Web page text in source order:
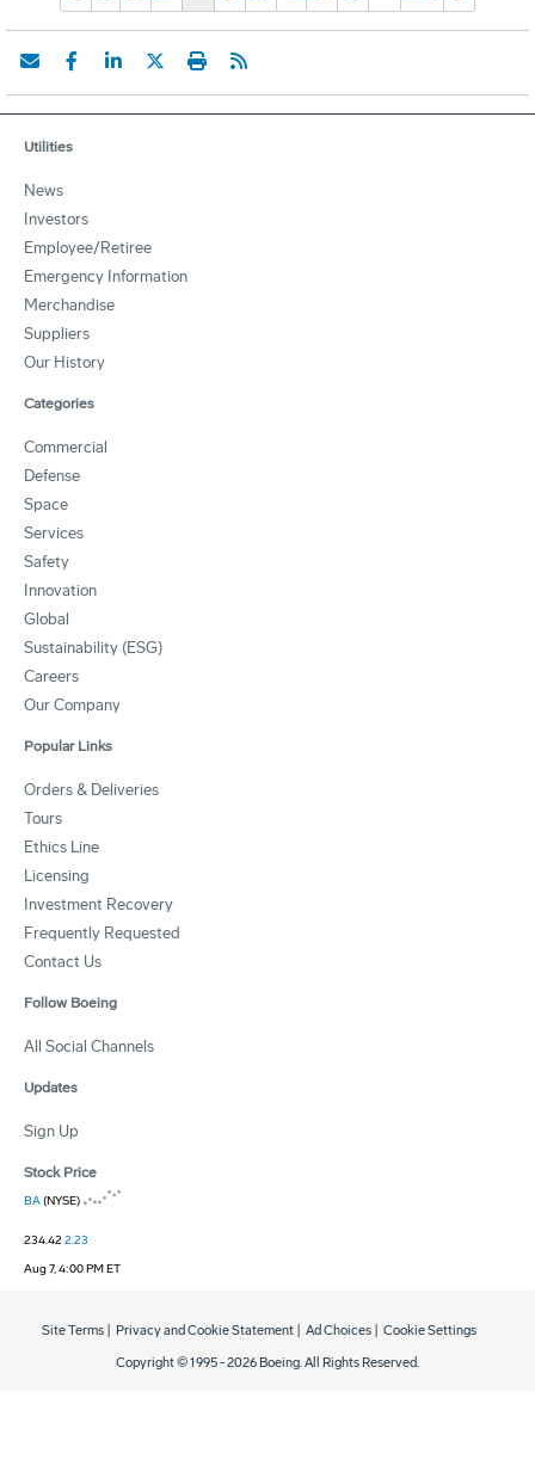
Utilities
News
Investors
Employee/Retiree
Emergency Information
Merchandise
Suppliers
Our History
Categories
Commercial
Defense
Space
Services
Safety
Innovation
Global
Sustainability (ESG)
Careers
Our Company
Popular Links
Orders & Deliveries
Tours
Ethics Line
Licensing
Investment Recovery
Frequently Requested
Contact Us
Follow Boeing
All Social Channels
Updates
Sign Up
Stock Price
BA(NYSE)
234.422.23
Aug 7, 4:00 PM ET
Copyright © 1995 -2026 Boeing. All Rights Reserved.
Site Terms Privacy and Cookie Statement Ad Choices Cookie Settings